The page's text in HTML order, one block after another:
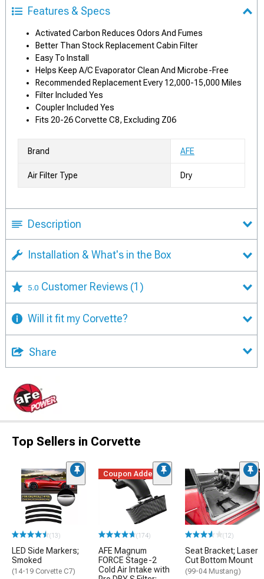
Features & Specs
Activated Carbon Reduces Odors And Fumes
Better Than Stock Replacement Cabin Filter
Easy To Install
Helps Keep A/C Evaporator Clean And Microbe-Free
Recommended Replacement Every 12,000-15,000 Miles
Filter Included Yes
Coupler Included Yes
Fits 20-26 Corvette C8, Excluding Z06
Brand AFE
Air Filter Type Dry
Description
Installation & What's in the Box
5.0 Customer Reviews (1)
Will it fit my Corvette?
Share
Top Sellers in Corvette
(13)
LED Side Markers;
Smoked
(14-19 Corvette C7)
Coupon Added
(174)
AFE Magnum
FORCE Stage-2
Cold Air Intake with
(12)
Seat Bracket; Laser
Cut Bottom Mount
(99-04 Mustang)